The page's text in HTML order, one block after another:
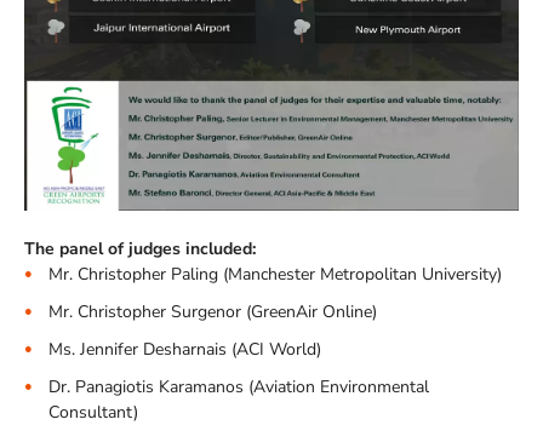
The panel of judges included:
Mr. Christopher Paling (Manchester Metropolitan University)
Mr. Christopher Surgenor (GreenAir Online)
Ms. Jennifer Desharnais (ACI World)
Dr. Panagiotis Karamanos (Aviation Environmental
Consultant)